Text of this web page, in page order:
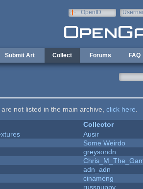
OpenID
Submit Art Collect Forums FAQ
not listed in the main archive, click here
Collector
Ausir
Some Weirdo
greysondn
adn_adn
cinameng
russpuppy